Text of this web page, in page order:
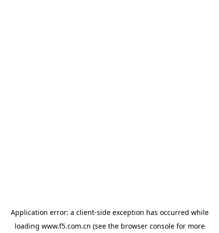
Application error: a client-side exception has occurred while
loading www.f5.com.cn (see the browser consolefor more